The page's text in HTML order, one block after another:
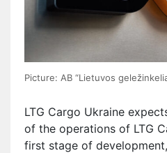
Picture: AB “Lietuvos
LTG Cargo Ukraine
of the operations of LTG
first stage of